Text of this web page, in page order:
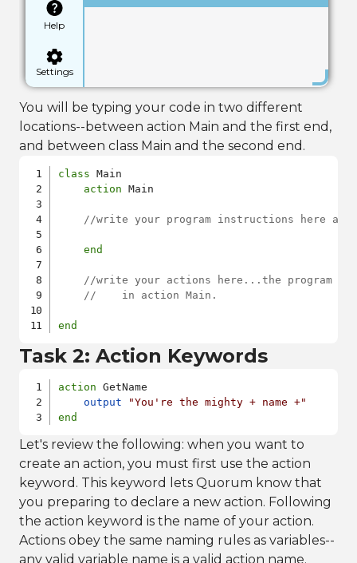
Help
Settings
You will be typing your code in two different
locations--between action Main and the first end,
and between class Main and the second end.
class Main
action Main
//write your program instructions here
end
//write your actions here...the program
//    in action Main.
end
Task 2: Action Keywords
action GetName
output
"You're the mighty + name +"
end
Let's review the following: when you want to
create an action, you must first use the action
keyword. This keyword lets Quorum know that
you preparing to declare a new action. Following
the action keyword is the name of your action.
Actions obey the same naming rules as variables--
any valid variable name is a valid action name.